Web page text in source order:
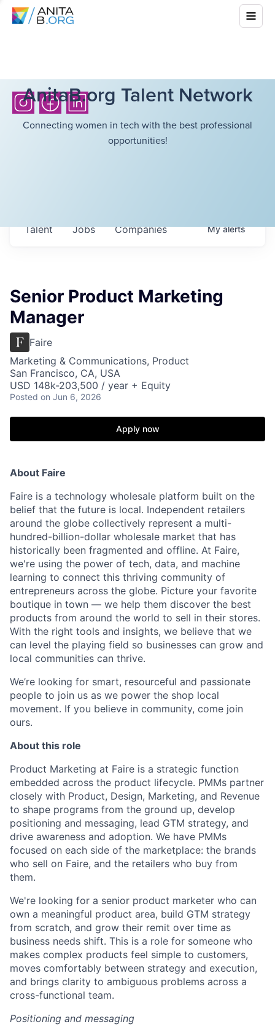
AnitaB.org Talent Network
Connecting women in tech with the best professional
opportunities!
Jobs Companies
Talent Myalerts
Senior Product Marketing
Manager
Faire
Marketing & Communications, Product
San Francisco, CA, USA
USD 148k-203,500 / year + Equity
Posted on Jun 6, 2026
Apply now
About Faire
Faire is a technology wholesale platform built on the
belief that the future is local. Independent retailers
around the globe collectively represent a multi-
hundred-billion-dollar wholesale market that has
historically been fragmented and offline. At Faire,
we're using the power of tech, data, and machine
learning to connect this thriving community of
entrepreneurs across the globe. Picture your favorite
boutique in town — we help them discover the best
products from around the world to sell in their stores.
With the right tools and insights, we believe that we
can level the playing field so businesses can grow and
local communities can thrive.
We’re looking for smart, resourceful and passionate
people to join us as we power the shop local
movement. If you believe in community, come join
ours.
About this role
Product Marketing at Faire is a strategic function
embedded across the product lifecycle. PMMs partner
closely with Product, Design, Marketing, and Revenue
to shape programs from the ground up, develop
positioning and messaging, lead GTM strategy, and
drive awareness and adoption. We have PMMs
focused on each side of the marketplace: the brands
who sell on Faire, and the retailers who buy from
them.
We're looking for a senior product marketer who can
own a meaningful product area, build GTM strategy
from scratch, and grow their remit over time as
business needs shift. This is a role for someone who
makes complex products feel simple to customers,
moves comfortably between strategy and execution,
and brings clarity to ambiguous problems across a
cross-functional team.
Positioning and messaging